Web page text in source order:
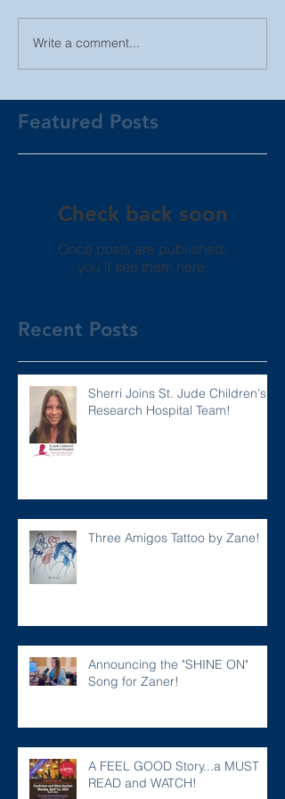
Write a comment...
Featured Posts
Check back soon
Once posts are published,
you’ll see them here.
Recent Posts
Sherri Joins St. Jude Children's
Research Hospital Team!
Three Amigos Tattoo by Zane!
Announcing the "SHINE ON"
Song for Zaner!
A FEEL GOOD Story...a MUST
READ and WATCH!